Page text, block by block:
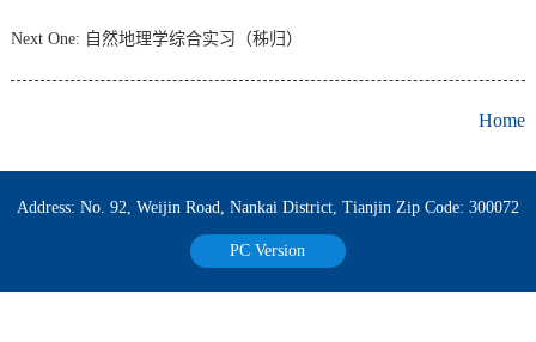
Next One: 自然地理学综合实习（秭归）
Home
Address: No. 92, Weijin Road, Nankai District, Tianjin Zip Code: 300072
PC Version